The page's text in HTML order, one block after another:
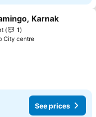
favourites
Karnak
1
City centre
See prices